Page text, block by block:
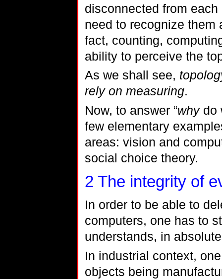
disconnected from
need to recognize them
fact, counting,
ability to perceive the
As we shall see,
rely on measuring.
Now, to answer “whydo
few elementary
areas: vision and
social choice theory.
2 The integrity of
In order to be able to
computers, one has to
understands, in
In industrial context,
objects being